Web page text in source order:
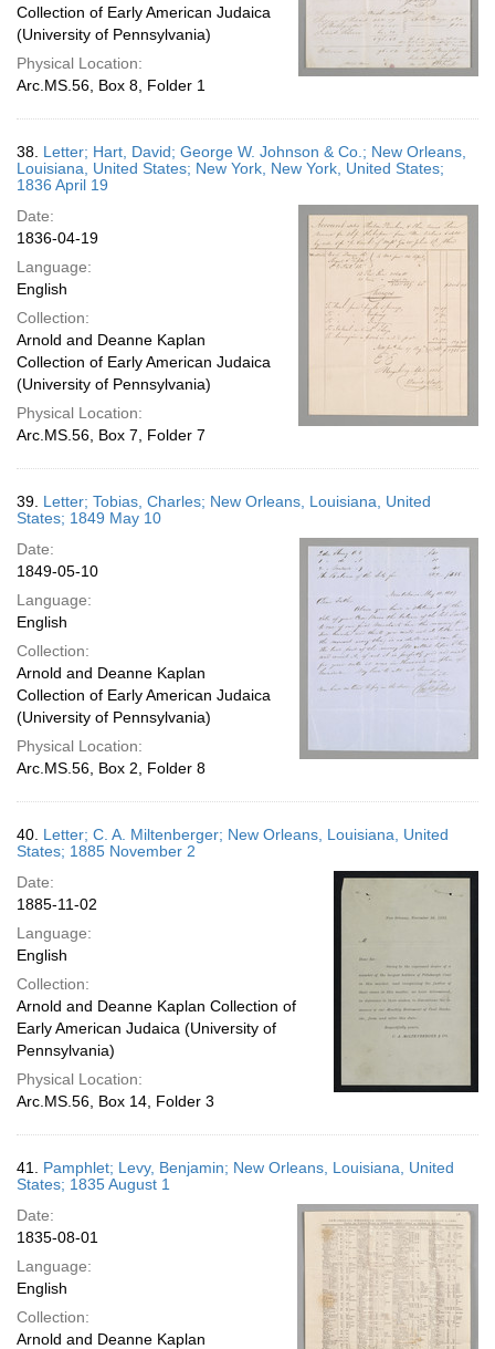
Collection of Early American Judaica
(University of Pennsylvania)
Physical Location:
Arc.MS.56, Box 8, Folder 1
38. Letter; Hart, David; George W. Johnson & Co.; New Orleans,
Louisiana, United States; New York, New York, United States;
1836 April 19
Date:
1836-04-19
Language:
English
Collection:
Arnold and Deanne Kaplan
Collection of Early American Judaica
(University of Pennsylvania)
Physical Location:
Arc.MS.56, Box 7, Folder 7
39. Letter; Tobias, Charles; New Orleans, Louisiana, United
States; 1849 May 10
Date:
1849-05-10
Language:
English
Collection:
Arnold and Deanne Kaplan
Collection of Early American Judaica
(University of Pennsylvania)
Physical Location:
Arc.MS.56, Box 2, Folder 8
40. Letter; C. A. Miltenberger; New Orleans, Louisiana, United
States; 1885 November 2
Date:
1885-11-02
Language:
English
Collection:
Arnold and Deanne Kaplan Collection of
Early American Judaica (University of
Pennsylvania)
Physical Location:
Arc.MS.56, Box 14, Folder 3
41. Pamphlet; Levy, Benjamin; New Orleans, Louisiana, United
States; 1835 August 1
Date:
1835-08-01
Language:
English
Collection:
Arnold and Deanne Kaplan